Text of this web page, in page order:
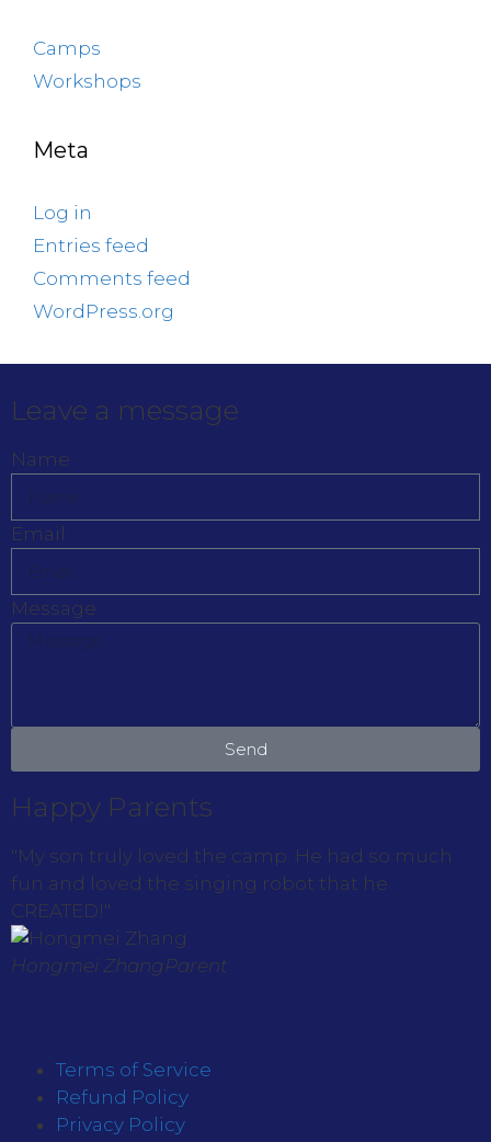
Camps
Workshops
Meta
Log in
Entries feed
Comments feed
WordPress.org
Leave a message
Name
Email
Message
Send
Happy Parents
"My son truly loved the camp. He had so much
fun and loved the singing robot that he
CREATED!"
Hongmei Zhang Parent
Terms of Service
Refund Policy
Privacy Policy